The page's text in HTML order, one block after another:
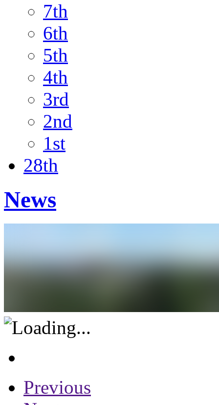
7th
6th
5th
4th
3rd
2nd
1st
28th
News
Previous